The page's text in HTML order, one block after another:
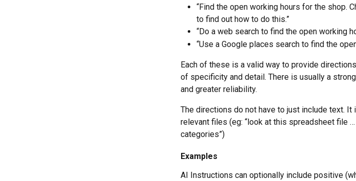
“Find the open working hours for the shop.
to find out how to do this.”
“Do a web search to find the open working
“Use a Google places search to find the
Each of these is a valid way to provide
of specificity and detail. There is usually a
and greater reliability.
The directions do not have to just include text.
relevant files (eg: “look at this spreadsheet file
categories”)
Examples
AI Instructions can optionally include positive